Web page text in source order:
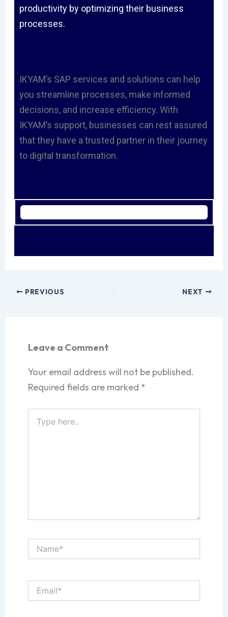
productivity by optimizing their business
processes.
IKYAM’s SAP services and solutions can help
you streamline processes, make informed
decisions, and increase efficiency. With
IKYAM’s support, businesses can rest assured
that they have a trusted partner in their journey
to digital transformation.
PREVIOUS NEXT
Leave a Comment
Your email address will not be published.
Required fields are marked *
here..